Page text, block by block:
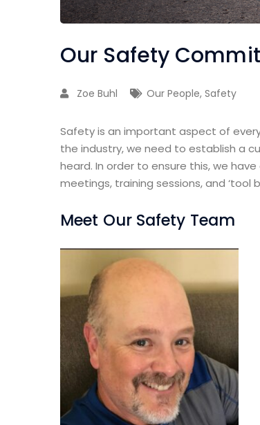
Our Safety
Zoe Buhl Our People, Safety
Safety is an important aspect of
the industry, we need to establish a
heard. In order to ensure this, we
meetings, training sessions, and ‘tool
Meet Our Safety Team